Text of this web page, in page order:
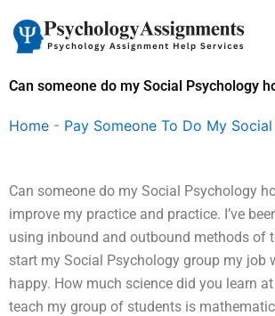
content
Can someone do my Social Psychology
Home - Pay Someone To Do My
Can someone do my Social Psychology
improve my practice and practice. I’ve
using inbound and outbound methods of
start my Social Psychology group my job
happy. How much science did you learn
teach my group of students is